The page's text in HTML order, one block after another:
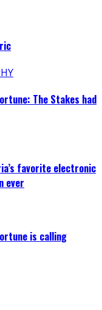
The Stakes had
favorite electronic
ever
is calling